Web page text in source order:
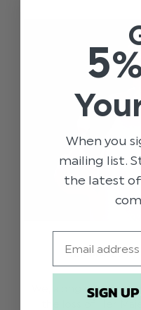
HER MAJESTY
We, along with the
When you
mailing list.
the latest
SIGN